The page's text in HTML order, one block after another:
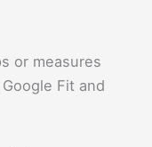
or measures
Fit and